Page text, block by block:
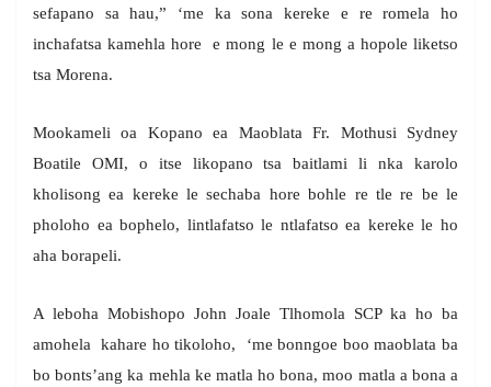
sefapano sa hau,” ‘me ka sona kereke e re romela ho
inchafatsa kamehla hore e mong le e mong a hopole liketso
tsa Morena.
Mookameli oa Kopano ea Maoblata Fr. Mothusi Sydney
Boatile OMI, o itse likopano tsa baitlami li nka karolo
kholisong ea kereke le sechaba hore bohle re tle re be le
pholoho ea bophelo, lintlafatso le ntlafatso ea kereke le ho
aha borapeli.
A leboha Mobishopo John Joale Tlhomola SCP ka ho ba
amohela kahare ho tikoloho, ‘me bonngoe boo maoblata ba
bo bonts’ang ka mehla ke matla ho bona, moo matla a bona a